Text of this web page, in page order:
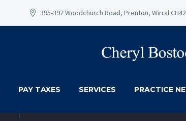
395-397 Woodchurch Road, Prenton, Wirral
PAY TAXES SERVICES PRACTICE